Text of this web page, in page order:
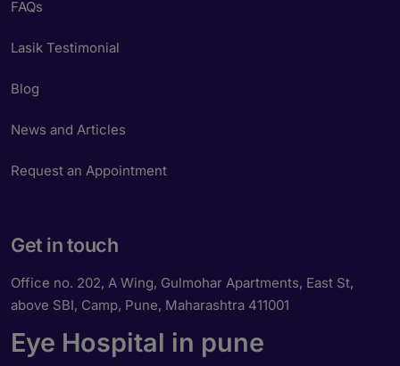
FAQs
Lasik Testimonial
Blog
News and Articles
Request an Appointment
Get in touch
Office no. 202, A Wing, Gulmohar Apartments, East St,
above SBI, Camp, Pune, Maharashtra 411001
Eye Hospital in pune